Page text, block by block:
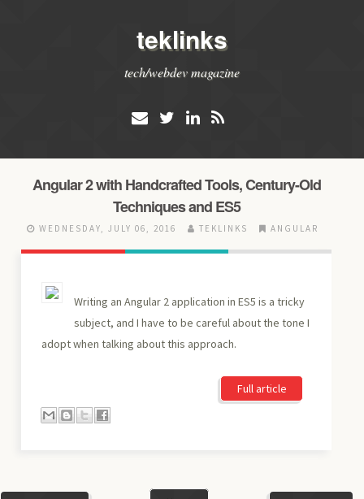
teklinks
tech/webdev magazine
Angular 2 with Handcrafted Tools, Century-Old
Techniques and ES5
WEDNESDAY, JULY 06, 2016 TEKLINKS ANGULAR
Writing an Angular 2 application in ES5 is a tricky
subject, and I have to be careful about the tone I
adopt when talking about this approach.
Full article